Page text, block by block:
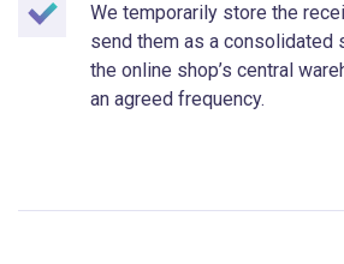
We temporarily store the
send them as a consolidated
the online shop’s central
an agreed frequency.